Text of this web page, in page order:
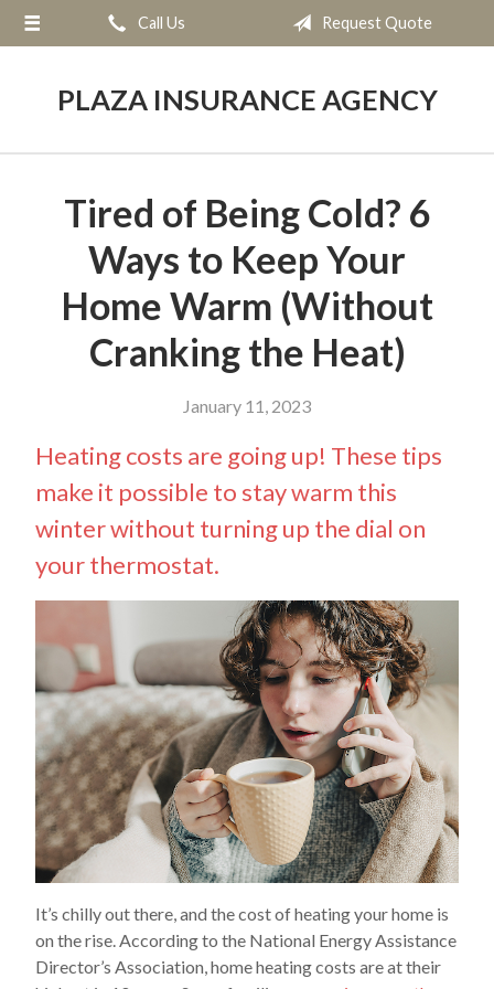
Call Us Request Quote
PLAZA INSURANCE AGENCY
Tired of Being Cold? 6
Ways to Keep Your
Home Warm (Without
Cranking the Heat)
January 11, 2023
Heating costs are going up! These tips
make it possible to stay warm this
winter without turning up the dial on
your thermostat.
It’s chilly out there, and the cost of heating your home is
on the rise. According to the National Energy Assistance
Director’s Association, home heating costs are at their
About Us